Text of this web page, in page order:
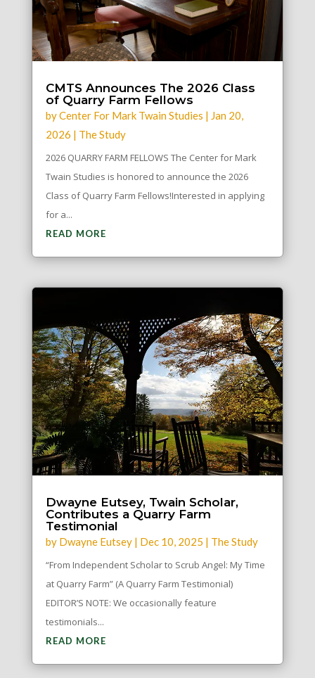
CMTS Announces The 2026 Class
of Quarry Farm Fellows
byCenter For Mark Twain Studies | Jan 20,
2026 | The Study
2026 QUARRY FARM FELLOWS The Center for Mark
Twain Studies is honored to announce the 2026
Class of Quarry Farm Fellows!Interested in applying
for a...
READ MORE
Dwayne Eutsey, Twain Scholar,
Contributes a Quarry Farm
Testimonial
by Dwayne Eutsey| Dec 10, 2025 | The Study
“From Independent Scholar to Scrub Angel: My Time
at Quarry Farm” (A Quarry Farm Testimonial)
EDITOR’S NOTE: We occasionally feature
testimonials...
READ MORE